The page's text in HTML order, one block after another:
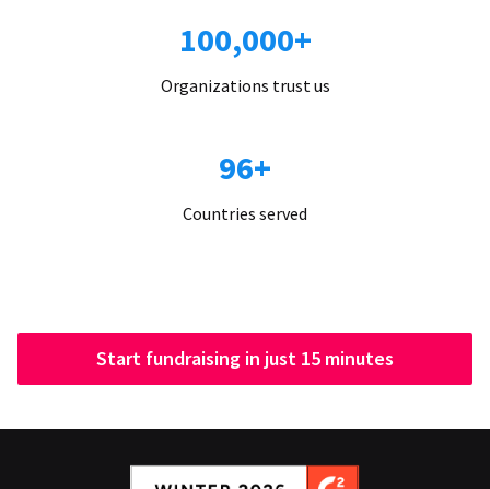
100,000+
Organizations trust us
96+
Countries served
Start fundraising in just 15 minutes